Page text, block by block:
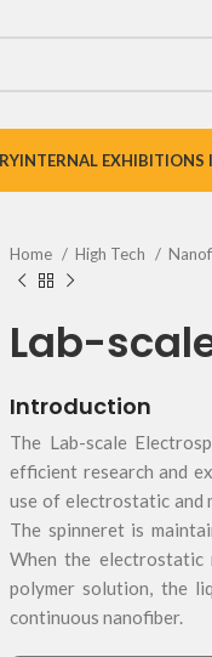
INTERNAL EXHIBITIONS
Home High Tech
Lab-
Introduction
The Lab-scale
efficient research and
use of electrostatic and
The spinneret is
When the
polymer solution, the
continuous nanofiber.